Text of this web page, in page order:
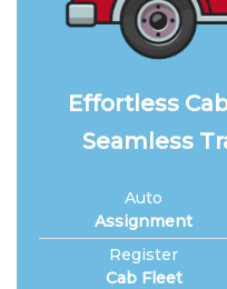
Effortless
Seamless
Auto
Assignment
Register
Cab Fleet